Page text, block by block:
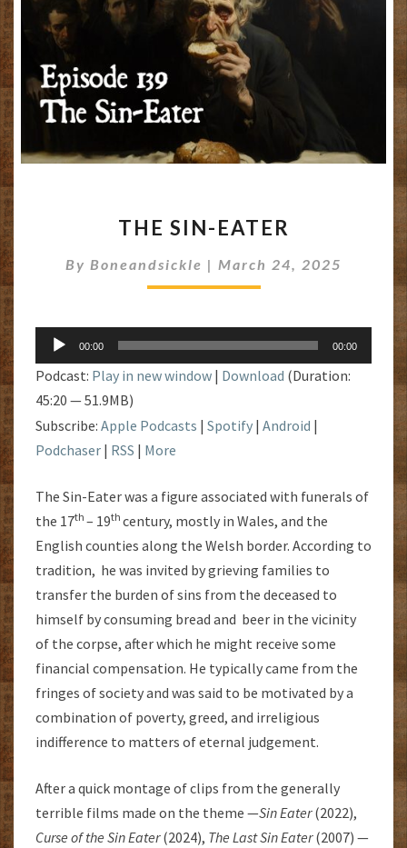
SIN-
THE SIN-EATER
By Boneandsickle | March 24, 2025
Audio
Player
00:00 00:00
Podcast: Play in new window | Download (Duration:
45:20 — 51.9MB)
Subscribe: Apple Podcasts | Spotify | Android |
Podchaser | RSS | More
The Sin-Eater was a figure associated with funerals of
the 17th – 19th century, mostly in Wales, and the
English counties along the Welsh border. According to
tradition, he was invited by grieving families to
transfer the burden of sins from the deceased to
himself by consuming bread and beer in the vicinity
of the corpse, after which he might receive some
financial compensation. He typically came from the
fringes of society and was said to be motivated by a
combination of poverty, greed, and irreligious
indifference to matters of eternal judgement.
After a quick montage of clips from the generally
terrible films made on the theme —Sin Eater(2022),
Curse of the Sin Eater(2024), The Last Sin Eater(2007) —